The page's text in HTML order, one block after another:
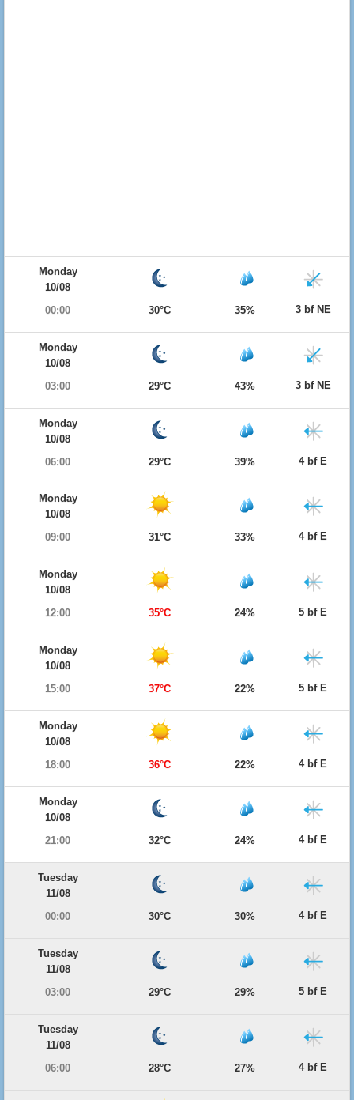
Monday
10/08
00:00
30°C 35% 3 bf NE
Monday
10/08
03:00
29°C 43% 3 bf NE
Monday
10/08
06:00
29°C 39% 4 bf E
Monday
10/08
09:00
31°C 33% 4 bf E
Monday
10/08
12:00
35°C 24% 5 bf E
Monday
10/08
15:00
37°C 22% 5 bf E
Monday
10/08
18:00
36°C 22% 4 bf E
Monday
10/08
21:00
32°C 24% 4 bf E
Tuesday
11/08
00:00
30°C 30% 4 bf E
Tuesday
11/08
03:00
29°C 29% 5 bf E
Tuesday
11/08
06:00
28°C 27% 4 bf E